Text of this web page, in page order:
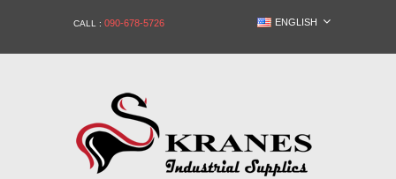
CALL : 090-678-5726 ENGLISH